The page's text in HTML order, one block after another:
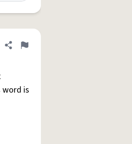
Share definition
Flag
is